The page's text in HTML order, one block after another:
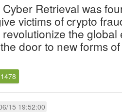
Retrieval was
victims of crypto
the global
door to new forms
1478
15 19:52:00